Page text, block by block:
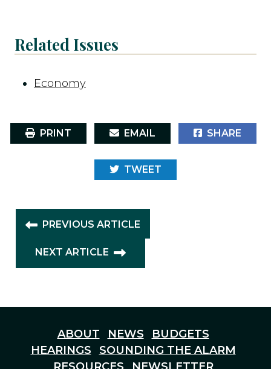
Related Issues
Economy
PRINT EMAIL SHARE
TWEET
PREVIOUS ARTICLE
NEXT ARTICLE
ABOUT NEWS
BUDGETS
HEARINGS
SOUNDING THE ALARM
RESOURCES
NEWSLETTER